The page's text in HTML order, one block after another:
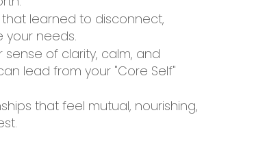
learned to disconnect,
your needs.
sense of clarity, calm, and
lead from your "Core Self"
that feel mutual, nourishing,